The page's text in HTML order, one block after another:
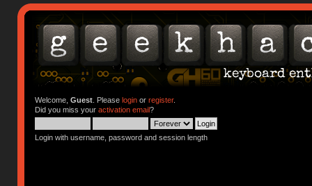
Welcome, Guest. Please loginor register.
Did you miss your activation email?
Login with username, password and session length